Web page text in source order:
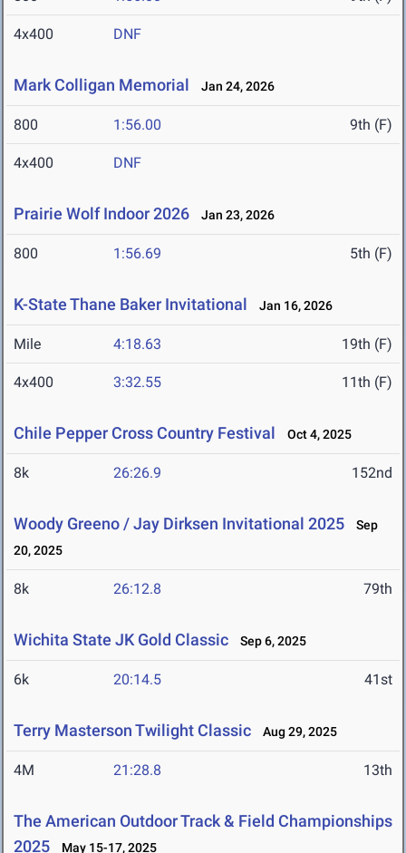
4x400 DNF
Mark Colligan Memorial Jan 24, 2026
800 1:56.00 9th (F)
4x400 DNF
Prairie Wolf Indoor 2026 Jan 23, 2026
800 1:56.69 5th (F)
K-State Thane Baker Invitational Jan 16, 2026
Mile 4:18.63 19th (F)
4x400 3:32.55 11th (F)
Chile Pepper Cross Country Festival Oct 4, 2025
8k 26:26.9 152nd
Woody Greeno / Jay Dirksen Invitational 2025
Sep
20, 2025
8k 26:12.8 79th
Wichita State JK Gold Classic Sep 6, 2025
6k 20:14.5 41st
Terry Masterson Twilight Classic Aug 29, 2025
4M 21:28.8 13th
The American Outdoor Track & Field Championships
2025
May 15-17, 2025